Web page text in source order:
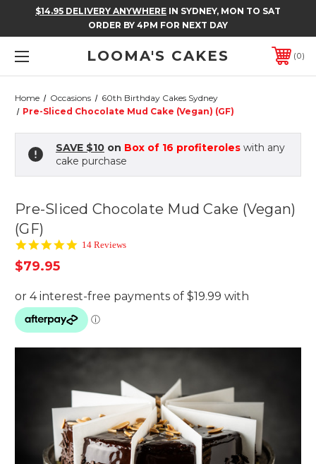
$14.95 DELIVERY ANYWHERE IN SYDNEY, MON TO SAT
ORDER BY 4PM FOR NEXT DAY
LOOMA'S CAKES 0
Home Occasions
60th Birthday Cakes Sydney
Pre-Sliced Chocolate Mud Cake (Vegan) (GF)
SAVE $10 on Box of 16 profiteroles with any
cake purchase
Pre-Sliced Chocolate Mud Cake (Vegan)
(GF)
5.0
14 Reviews
$79.95